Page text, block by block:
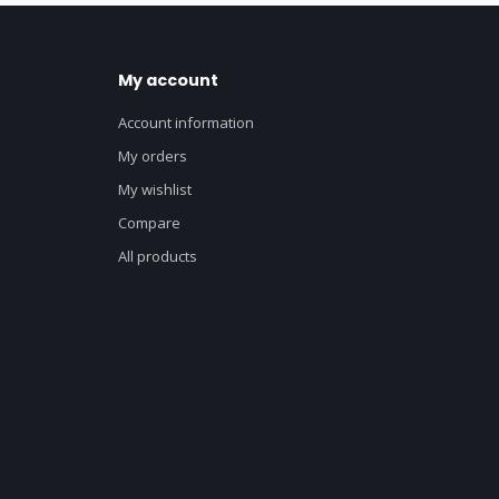
My account
Account information
My orders
My wishlist
Compare
All products